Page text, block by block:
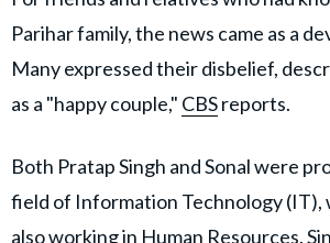
Parihar family, the news came as a
Many expressed their disbelief,
as a "happy couple," CBSreports.
Both Pratap Singh and Sonal were
field of Information Technology (IT),
also working in Human Resources.